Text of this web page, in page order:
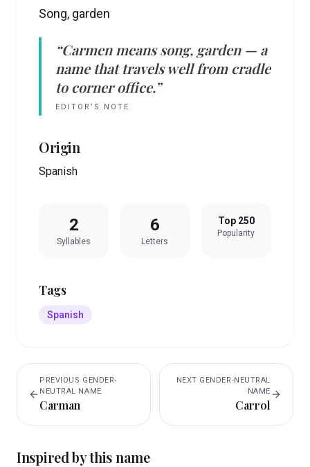
Song, garden
“Carmen means song, garden— a
name that travels well from cradle
to corner office.”
EDITOR’S NOTE
Origin
Spanish
2
Syllables
6
Letters
Top 250
Popularity
Tags
Spanish
PREVIOUS GENDER-
NEUTRAL NAME
Carman
NEXT GENDER-NEUTRAL
NAME
Carrol
Inspired by this name